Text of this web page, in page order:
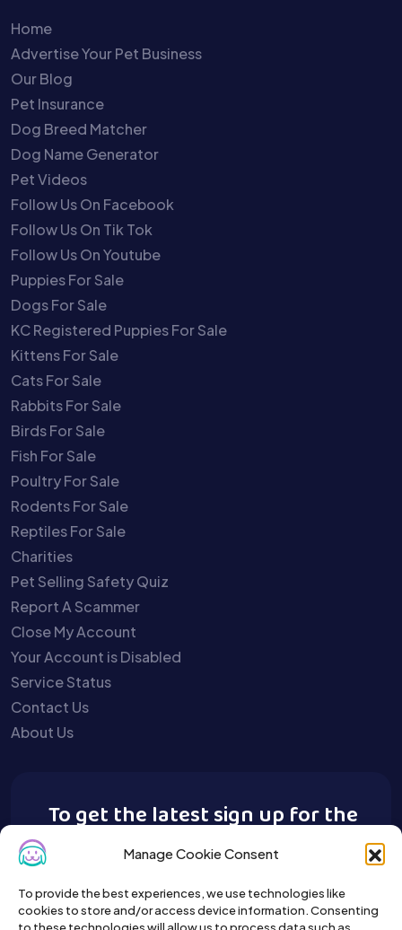
Manage Cookie Consent
To provide the best experiences, we use technologies like
cookies to store and/or access device information. Consenting
Home
Advertise Your Pet Business
Our Blog
Pet Insurance
Dog Breed Matcher
Dog Name Generator
Pet Videos
Follow Us On Facebook
Follow Us On Tik Tok
Follow Us On Youtube
Puppies For Sale
Dogs For Sale
KC Registered Puppies For Sale
Kittens For Sale
Cats For Sale
Rabbits For Sale
Birds For Sale
Fish For Sale
Poultry For Sale
Rodents For Sale
Reptiles For Sale
Charities
Pet Selling Safety Quiz
Report A Scammer
Close My Account
Your Account is Disabled
Service Status
Contact Us
About Us
To get the latest sign up for the
Buy A Pet newsletter.